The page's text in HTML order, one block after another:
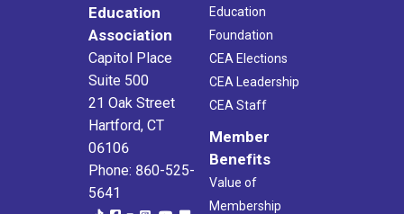
Education
Association
Capitol Place
Suite 500
21 Oak Street
Hartford, CT
06106
Phone: 860-525-
5641
Education
Foundation
CEA Elections
CEA Leadership
CEA Staff
Member
Benefits
Value of
Membership